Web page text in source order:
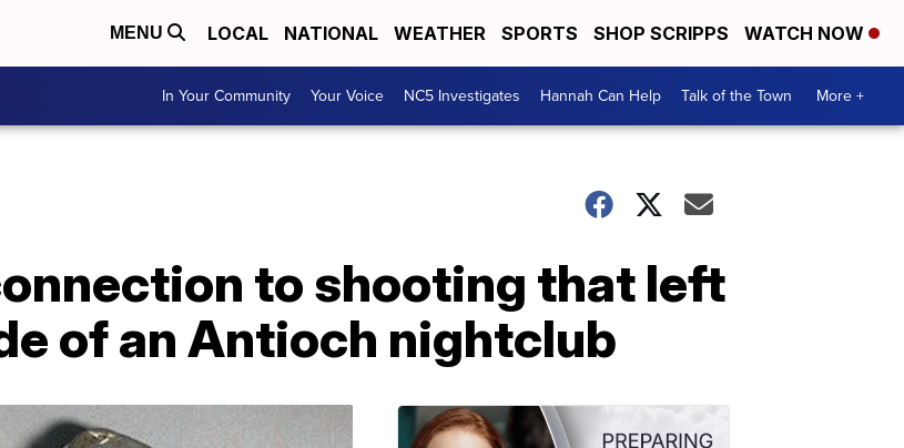
MENU LOCAL NATIONAL WEATHER SPORTS SHOP SCRIPPS WATCH NOW
In Your Community Your Voice NC5 Investigates Hannah Can Help Talk of the Town More +
to shooting that left
of an Antioch nightclub